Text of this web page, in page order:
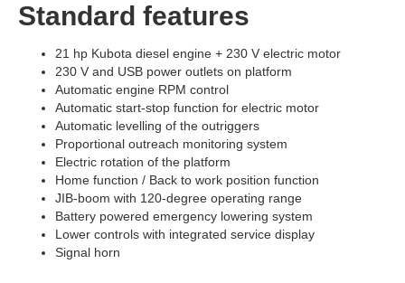
Standard features
21 hp Kubota diesel engine + 230 V electric motor
230 V and USB power outlets on platform
Automatic engine RPM control
Automatic start-stop function for electric motor
Automatic levelling of the outriggers
Proportional outreach monitoring system
Electric rotation of the platform
Home function / Back to work position function
JIB-boom with 120-degree operating range
Battery powered emergency lowering system
Lower controls with integrated service display
Signal horn